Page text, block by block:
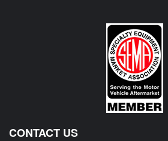
CONTACT US